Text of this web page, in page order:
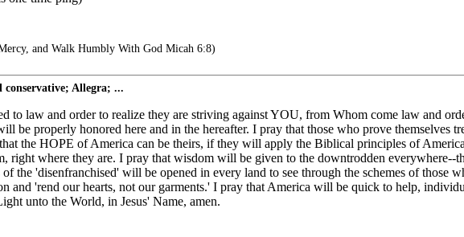
and Walk Humbly With God Micah 6:8)
Allegra; ...
to law and order to realize they are striving against YOU, from Whom come law and
properly honored here and in the hereafter. I pray that those who prove themselves
the HOPE of America can be theirs, if they will apply the Biblical principles of
where they are. I pray that wisdom will be given to the downtrodden everywhere--
the 'disenfranchised' will be opened in every land to see through the schemes of those
'rend our hearts, not our garments.' I pray that America will be quick to help,
unto the World, in Jesus' Name, amen.